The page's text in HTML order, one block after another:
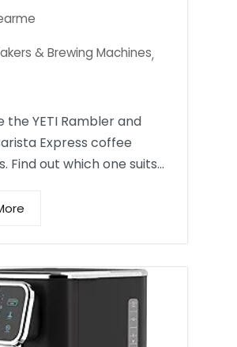
& Brewing Machines,
the YETI Rambler and
Express coffee
Find out which one suits…